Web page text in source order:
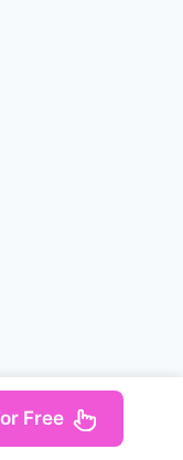
Aqueduct
Free